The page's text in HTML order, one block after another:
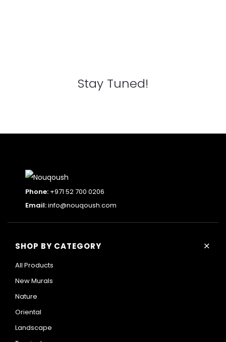
Stay Tuned!
Phone: +971 52 700 0206
Email:info@nouqoush.com
SHOP BY CATEGORY +
All Products
New Murals
Nature
Oriental
Landscape